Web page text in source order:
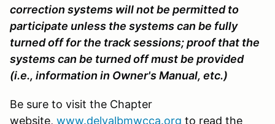
correction systems will not be permitted to
participate unless the systems can be fully
turned off for the track sessions; proof that the
systems can be turned off must be provided
(i.e., information in Owner's Manual, etc.)
Be sure to visit the Chapter
website, www.delvalbmwcca.org to read the